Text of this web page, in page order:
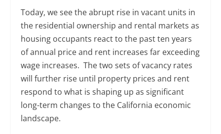
Today, we see the abrupt rise in vacant units in
the residential ownership and rental markets as
housing occupants react to the past ten years
of annual price and rent increases far exceeding
wage increases. The two sets of vacancy rates
will further rise until property prices and rent
respond to what is shaping up as significant
long-term changes to the California economic
landscape.